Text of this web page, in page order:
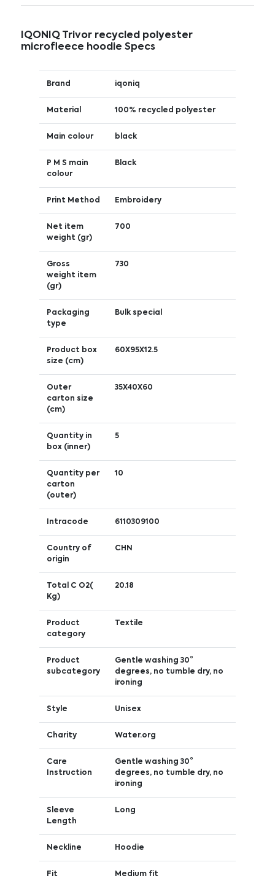
IQONIQ Trivor recycled polyester
microfleece hoodie Specs
Brand iqoniq
Material 100% recycled polyester
Main colour black
P M S main
colour
Black
Print Method Embroidery
Net item
weight (gr)
700
Gross
weight item
(gr)
730
Packaging
type
Bulk special
Product box
size (cm)
60X95X12.5
Outer
carton size
(cm)
35X40X60
Quantity in
box (inner)
5
Quantity per
carton
(outer)
10
Intracode 6110309100
Country of
origin
CHN
Total C O2(
Kg)
20.18
Product
category
Textile
Product
subcategory
Gentle washing 30°
degrees, no tumble dry, no
ironing
Style Unisex
Charity Water.org
Care
Instruction
Gentle washing 30°
degrees, no tumble dry, no
ironing
Sleeve
Length
Long
Neckline Hoodie
Fit Medium fit